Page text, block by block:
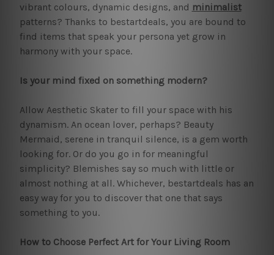
vibrant colours, dynamic designs, and minimalist
patterns? Thanks to bestartdeals, you are bound to
find items that speak your persona yet grow in
harmony with your space.
Is your mind fixed on something modern?
Allow Aesthetic Skater to fill your space with his
dynamism. An ocean lover, perhaps? Beauty
Mermaid, serene in tranquil silence, is a gem worth
looking for. Or do you go in for meaningful
simplicity? Blemishes say so much with little or
almost nothing at all. Whichever, bestartdeals has an
easy way for you to discover that one that says
something to you.
How to Choose Perfect Art for Your Living Room